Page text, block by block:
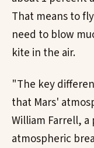
That means to
need to blow
kite in the air.
"The key
that Mars'
William Farrell,
atmospheric